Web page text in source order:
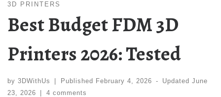
3D PRINTERS
Best Budget FDM 3D
Printers 2026: Tested
by 3DWithUs Published February 4, 2026 - UpdatedJune
23, 2026
4 comments